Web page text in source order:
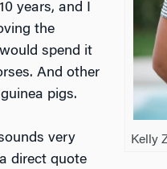
Kelly
years, and I
the
spend it
And other
pigs.
very
direct quote